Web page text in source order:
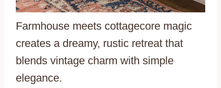
Farmhouse meets cottagecore magic
creates a dreamy, rustic retreat that
blends vintage charm with simple
elegance.